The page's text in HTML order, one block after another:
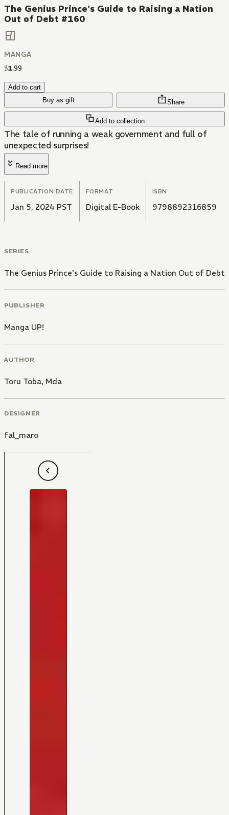
The Genius Prince's Guide to Raising a Nation
Out of Debt #160
MANGA
$1.99
Add to cart
Buy as gift
Add to collection
Share
The tale of running a weak government and full of
unexpected surprises!
Read more
PUBLICATION DATE
Jan 5, 2024 PST
FORMAT
Digital E-Book
ISBN
9798892316859
SERIES
The Genius Prince's Guide to Raising a Nation Out of Debt
PUBLISHER
Manga UP!
AUTHOR
Toru Toba, Mda
DESIGNER
fal_maro